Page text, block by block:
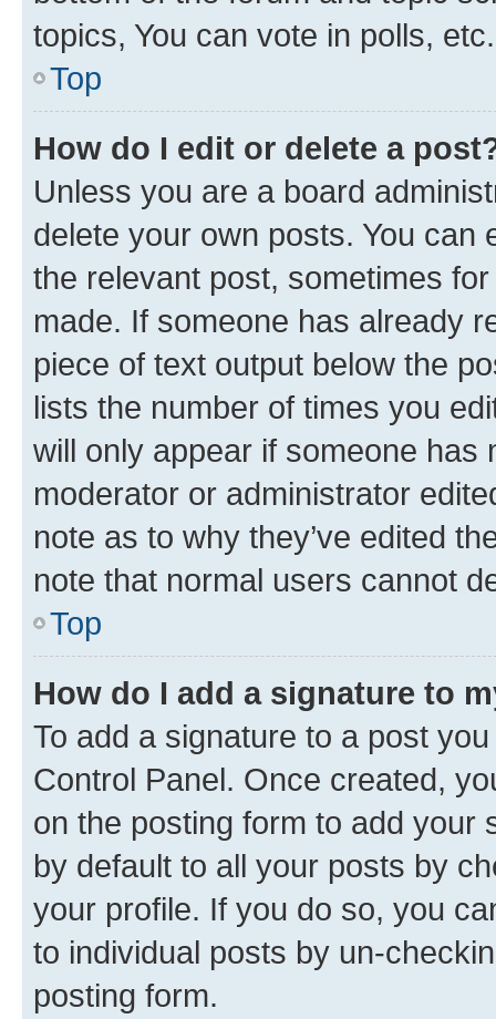
topics, You can vote in polls, etc.
Top
How do I edit or delete a
Unless you are a board
delete your own posts. You can
the relevant post, sometimes
made. If someone has already
piece of text output below the
lists the number of times you
will only appear if someone has
moderator or administrator
note as to why they’ve edited
note that normal users cannot
Top
How do I add a signature to
To add a signature to a post
Control Panel. Once created,
on the posting form to add your
by default to all your posts by
your profile. If you do so, you
to individual posts by un-
posting form.